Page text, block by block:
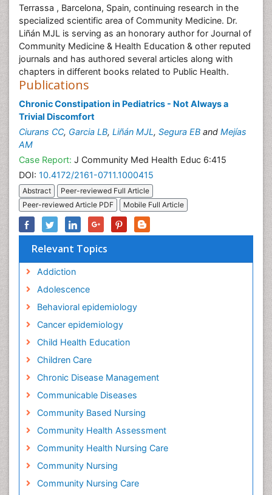
Terrassa , Barcelona, Spain, continuing research in the
specialized scientific area of Community Medicine. Dr.
Liñán MJL is serving as an honorary author for Journal of
Community Medicine & Health Education & other reputed
journals and has authored several articles along with
chapters in different books related to Public Health.
Publications
Chronic Constipation in Pediatrics - Not Always a
Trivial Discomfort
Ciurans CC, Garcia LB, Liñán MJL, Segura EB and Mejías
AM
Case Report: J Community Med Health Educ 6:415
DOI: 10.4172/2161-0711.1000415
Abstract
Peer-reviewed Full Article
Peer-reviewed Article PDF
Mobile Full Article
Relevant Topics
Addiction
Adolescence
Behavioral epidemiology
Cancer epidemiology
Child Health Education
Children Care
Chronic Disease Management
Communicable Diseases
Community Based Nursing
Community Health Assessment
Community Health Nursing Care
Community Nursing
Community Nursing Care